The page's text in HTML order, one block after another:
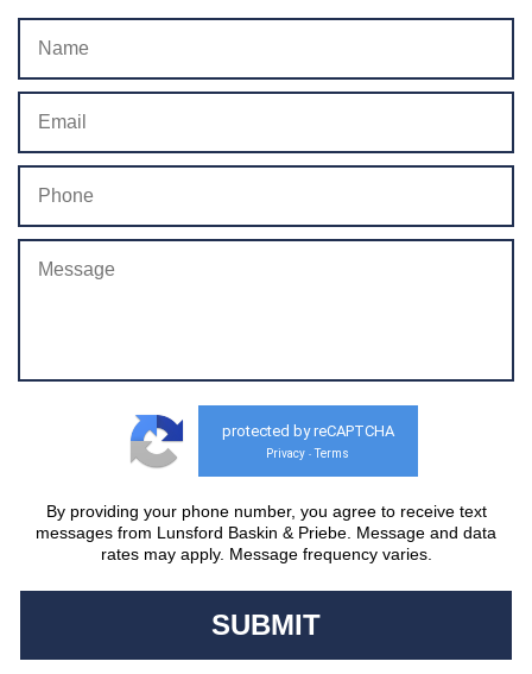
protected by reCAPTCHA
Privacy - Terms
By providing your phone number, you agree to receive text
messages from Lunsford Baskin & Priebe. Message and data
rates may apply. Message frequency varies.